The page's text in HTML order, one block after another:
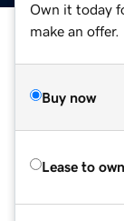
Own it today
make an offer.
Buy now
Lease to own